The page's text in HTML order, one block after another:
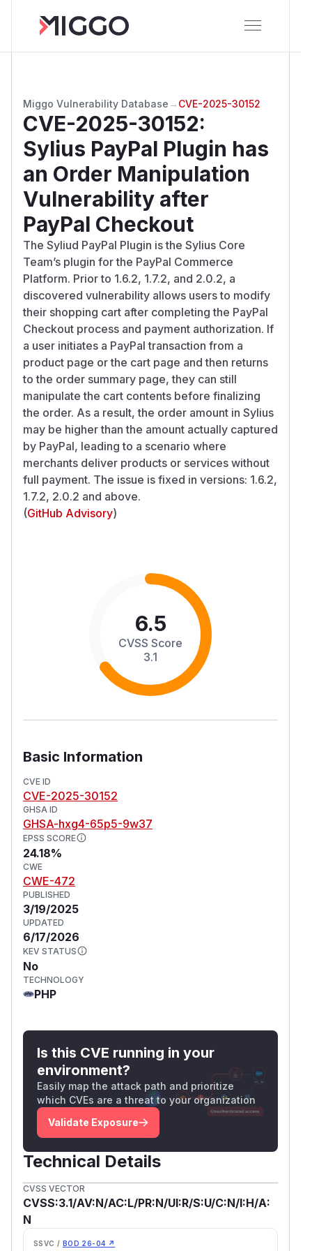
Miggo Vulnerability Database → CVE-2025-30152
CVE-2025-30152:
Sylius PayPal Plugin has
an Order Manipulation
Vulnerability after
PayPal Checkout
The Syliud PayPal Plugin is the Sylius Core
Team’s plugin for the PayPal Commerce
Platform. Prior to 1.6.2, 1.7.2, and 2.0.2, a
discovered vulnerability allows users to modify
their shopping cart after completing the PayPal
Checkout process and payment authorization. If
a user initiates a PayPal transaction from a
product page or the cart page and then returns
to the order summary page, they can still
manipulate the cart contents before finalizing
the order. As a result, the order amount in Sylius
may be higher than the amount actually captured
by PayPal, leading to a scenario where
merchants deliver products or services without
full payment. The issue is fixed in versions: 1.6.2,
1.7.2, 2.0.2 and above.
(GitHub Advisory)
6.5
CVSS Score
3.1
Basic Information
CVE ID
CVE-2025-30152
GHSA ID
GHSA-hxg4-65p5-9w37
EPSS SCORE
24.18%
CWE
CWE-472
PUBLISHED
3/19/2025
UPDATED
6/17/2026
KEV STATUS
No
TECHNOLOGY
PHP
Is this CVE running in your
environment?
Easily map the attack path and prioritize
which CVEs are a threat to your organization
Validate Exposure
Technical Details
CVSS VECTOR
CVSS:3.1/AV:N/AC:L/PR:N/UI:R/S:U/C:N/I:H/A:
N
SSVC / BOD 26-04 ↗